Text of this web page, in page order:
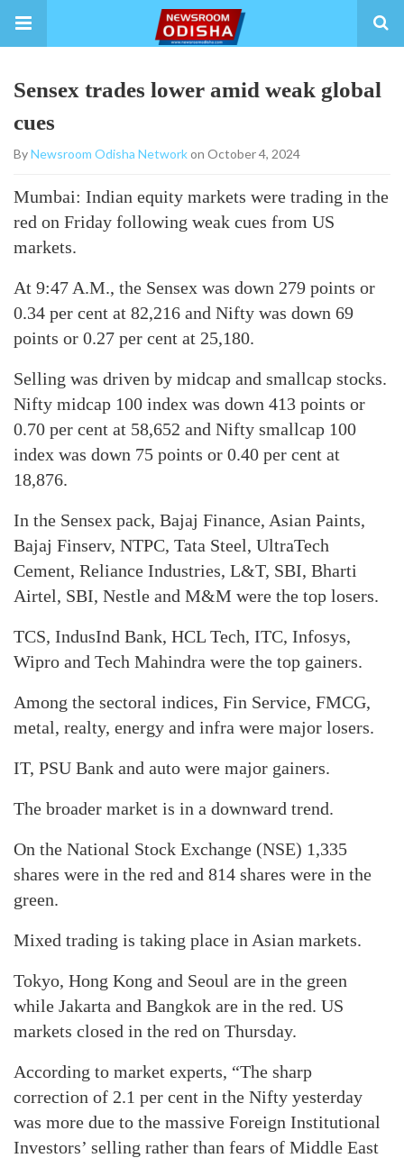
Sensex trades lower amid weak global
cues
ByNewsroom Odisha Networkon October 4, 2024
Mumbai: Indian equity markets were trading in the
red on Friday following weak cues from US
markets.
At 9:47 A.M., the Sensex was down 279 points or
0.34 per cent at 82,216 and Nifty was down 69
points or 0.27 per cent at 25,180.
Selling was driven by midcap and smallcap stocks.
Nifty midcap 100 index was down 413 points or
0.70 per cent at 58,652 and Nifty smallcap 100
index was down 75 points or 0.40 per cent at
18,876.
In the Sensex pack, Bajaj Finance, Asian Paints,
Bajaj Finserv, NTPC, Tata Steel, UltraTech
Cement, Reliance Industries, L&T, SBI, Bharti
Airtel, SBI, Nestle and M&M were the top losers.
TCS, IndusInd Bank, HCL Tech, ITC, Infosys,
Wipro and Tech Mahindra were the top gainers.
Among the sectoral indices, Fin Service, FMCG,
metal, realty, energy and infra were major losers.
IT, PSU Bank and auto were major gainers.
The broader market is in a downward trend.
On the National Stock Exchange (NSE) 1,335
shares were in the red and 814 shares were in the
green.
Mixed trading is taking place in Asian markets.
Tokyo, Hong Kong and Seoul are in the green
while Jakarta and Bangkok are in the red. US
markets closed in the red on Thursday.
According to market experts, “The sharp
correction of 2.1 per cent in the Nifty yesterday
was more due to the massive Foreign Institutional
Investors’ selling rather than fears of Middle East